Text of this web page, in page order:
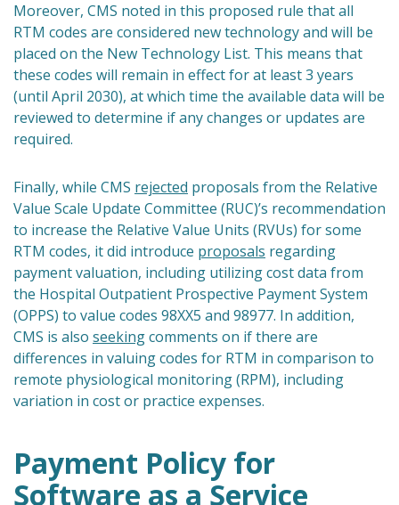
Moreover, CMS noted in this proposed rule that all
RTM codes are considered new technology and will be
placed on the New Technology List. This means that
these codes will remain in effect for at least 3 years
(until April 2030), at which time the available data will be
reviewed to determine if any changes or updates are
required.
Finally, while CMS rejected proposals from the Relative
Value Scale Update Committee (RUC)’s recommendation
to increase the Relative Value Units (RVUs) for some
RTM codes, it did introduce proposals regarding
payment valuation, including utilizing cost data from
the Hospital Outpatient Prospective Payment System
(OPPS) to value codes 98XX5 and 98977. In addition,
CMS is also seekingcomments on if there are
differences in valuing codes for RTM in comparison to
remote physiological monitoring (RPM), including
variation in cost or practice expenses.
Payment Policy for
Software as a Service